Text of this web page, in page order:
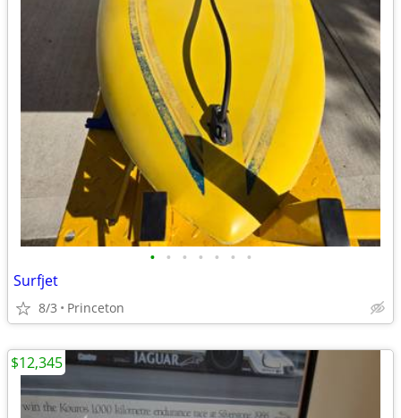
• • • • • • •
Surfjet
8/3 Princeton
$12,345